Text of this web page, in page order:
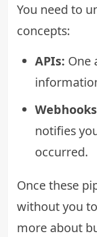
You need to
concepts:
APIs: One
notifies
occurred.
Once these
without you
more about